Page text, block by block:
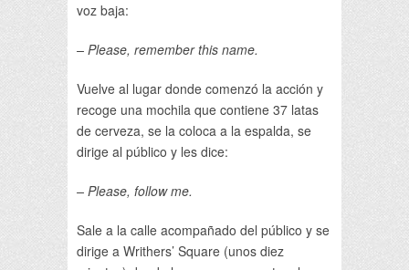
voz baja:
– Please, remember this name.
Vuelve al lugar donde comenzó la acción y
recoge una mochila que contiene 37 latas
de cerveza, se la coloca a la espalda, se
dirige al público y les dice:
– Please, follow me.
Sale a la calle acompañado del público y se
dirige a Writhers’ Square (unos diez